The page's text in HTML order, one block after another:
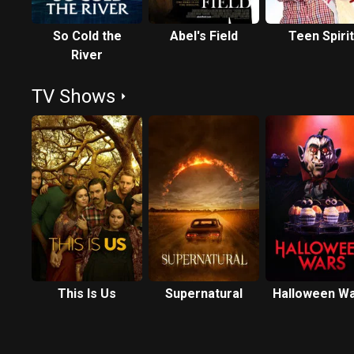
So Cold the
River
Abel's Field Teen Spirit
TV Shows
This Is Us Supernatural Halloween